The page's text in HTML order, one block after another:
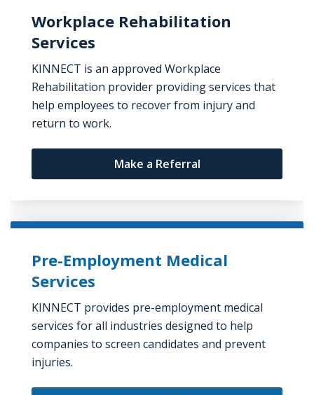
Workplace Rehabilitation
Services
KINNECT is an approved Workplace
Rehabilitation provider providing services that
help employees to recover from injury and
return to work.
Make a Referral
Pre-Employment Medical
Services
KINNECT provides pre-employment medical
services for all industries designed to help
companies to screen candidates and prevent
injuries.